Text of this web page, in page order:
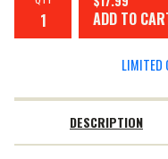
ADD TO
LIMITED
DESCRIPTION